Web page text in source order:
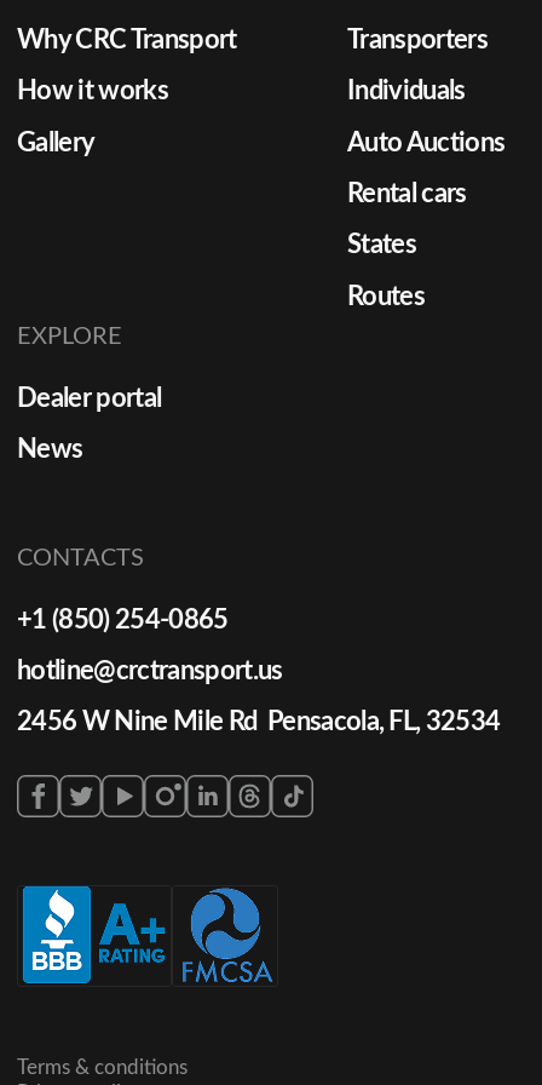
Why CRC Transport
How it works
Gallery
Transporters
Individuals
Auto Auctions
Rental cars
States
Routes
EXPLORE
Dealer portal
News
CONTACTS
+1 (850) 254-0865
hotline@crctransport.us
2456 W Nine Mile Rd Pensacola, FL, 32534
Terms & conditions